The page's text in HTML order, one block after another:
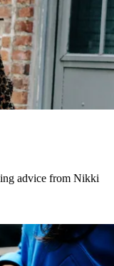
advice from Nikki